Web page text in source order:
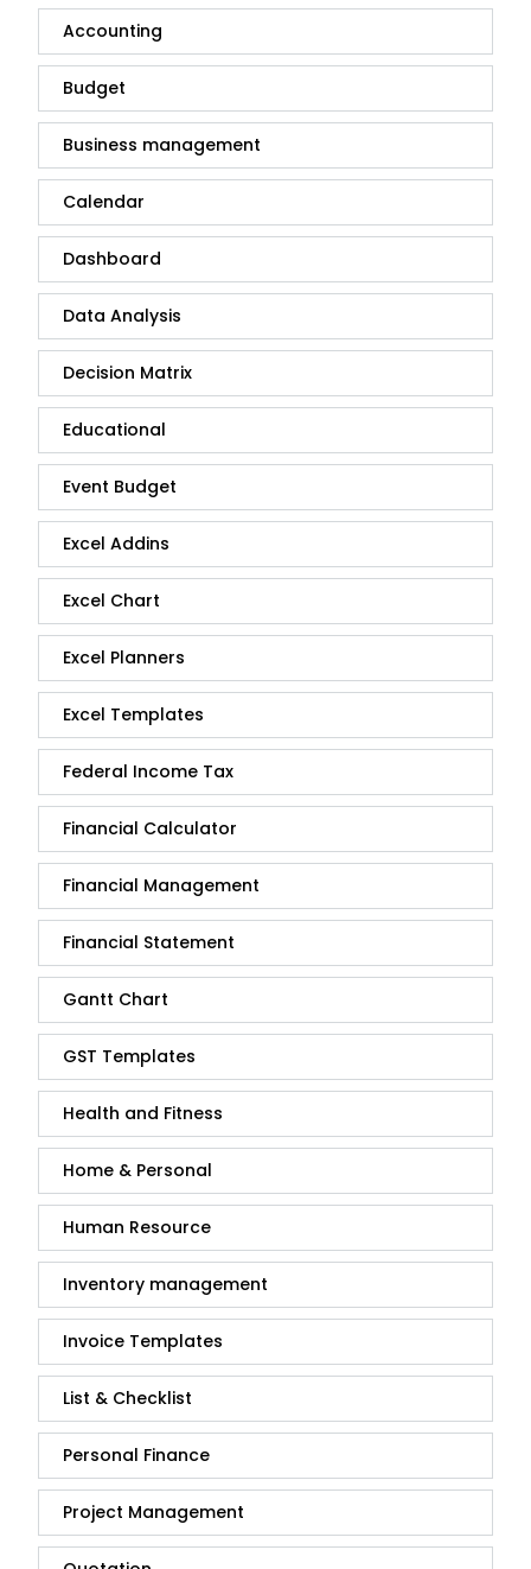
Accounting
Budget
Business management
Calendar
Dashboard
Data Analysis
Decision Matrix
Educational
Event Budget
Excel Addins
Excel Chart
Excel Planners
Excel Templates
Federal Income Tax
Financial Calculator
Financial Management
Financial Statement
Gantt Chart
GST Templates
Health and Fitness
Home & Personal
Human Resource
Inventory management
Invoice Templates
List & Checklist
Personal Finance
Project Management